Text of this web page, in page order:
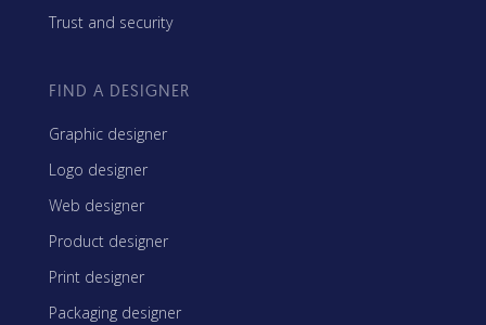
Trust and security
FIND A DESIGNER
Graphic designer
Logo designer
Web designer
Product designer
Print designer
Packaging designer